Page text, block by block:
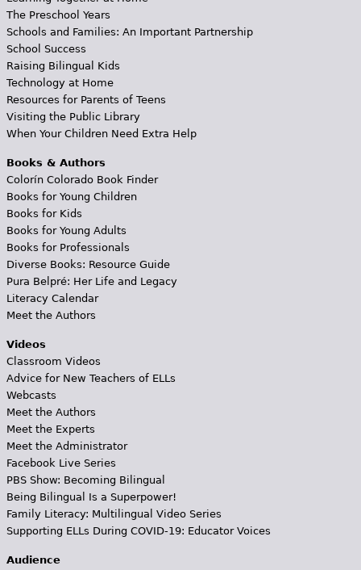
The Preschool Years
Schools and Families: An Important Partnership
School Success
Raising Bilingual Kids
Technology at Home
Resources for Parents of Teens
Visiting the Public Library
When Your Children Need Extra Help
Books & Authors
Colorín Colorado Book Finder
Books for Young Children
Books for Kids
Books for Young Adults
Books for Professionals
Diverse Books: Resource Guide
Pura Belpré: Her Life and Legacy
Literacy Calendar
Meet the Authors
Videos
Classroom Videos
Advice for New Teachers of ELLs
Webcasts
Meet the Authors
Meet the Experts
Meet the Administrator
Facebook Live Series
PBS Show: Becoming Bilingual
Being Bilingual Is a Superpower!
Family Literacy: Multilingual Video Series
Supporting ELLs During COVID-19: Educator Voices
Audience